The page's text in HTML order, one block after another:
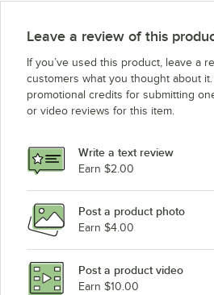
Vulcan VC4GD-21D150K LP
Vulcan VC4GC NAT
Vulcan VC4GC LP
Vulcan VC44GD-LP
Vulcan VC44GC-NAT
Vulcan VC44GC-LP
Vulcan SG44 NAT
Leave a review of this
If you’ve used this product, leave a
customers what you thought about
promotional credits for submitting
or video reviews for this item.
Write a text review
Earn $2.00
Post a product photo
Earn $4.00
Post a product video
Earn $10.00